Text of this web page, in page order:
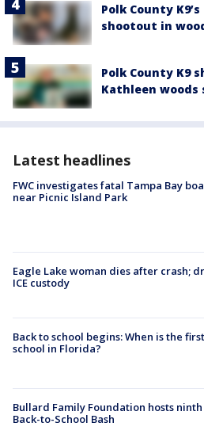
Polk County
shootout in
Polk County K9
Kathleen woods
Latest headlines
FWC investigates fatal Tampa Bay
near Picnic Island Park
Eagle Lake woman dies after crash;
ICE custody
Back to school begins: When is the
school in Florida?
Bullard Family Foundation hosts
Back-to-School Bash